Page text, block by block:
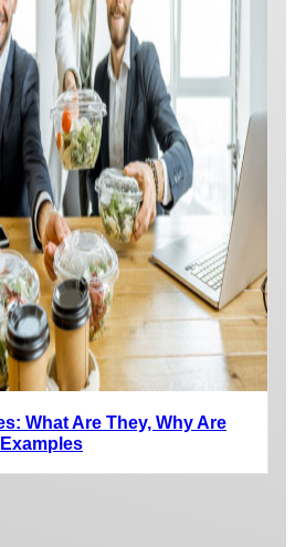
What Are They, Why Are